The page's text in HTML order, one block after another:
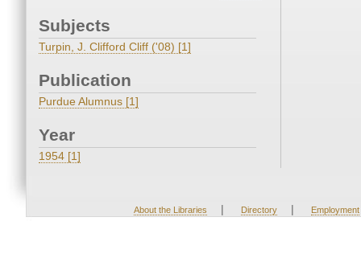
Subjects
Turpin, J. Clifford Cliff ('08) [1]
Publication
Purdue Alumnus [1]
Year
1954 [1]
About the Libraries | Directory | Employment